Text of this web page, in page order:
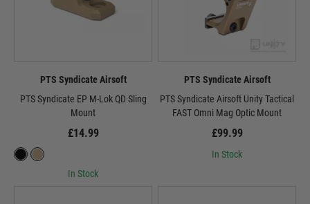
PTS Syndicate Airsoft
PTS Syndicate EP M-Lok QD Sling
Mount
£14.99
In Stock
PTS Syndicate Airsoft
PTS Syndicate Airsoft Unity Tactical
FAST Omni Mag Optic Mount
£99.99
In Stock